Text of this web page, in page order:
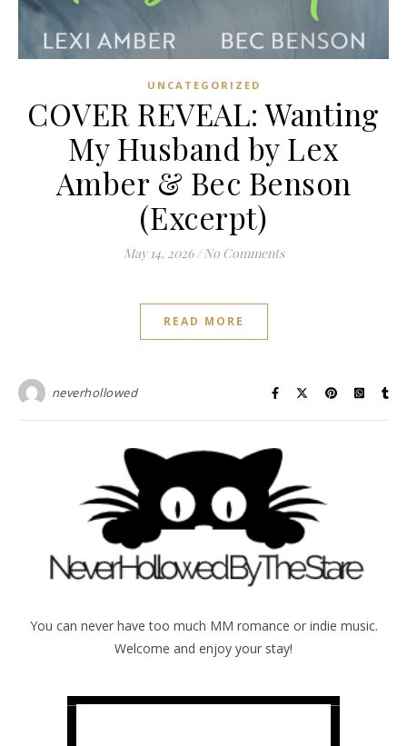
UNCATEGORIZED
COVER REVEAL: Wanting
My Husband by Lex
Amber & Bec Benson
(Excerpt)
May 14, 2026 / No Comments
READ MORE
neverhollowed
You can never have too much MM romance or indie music.
Welcome and enjoy your stay!